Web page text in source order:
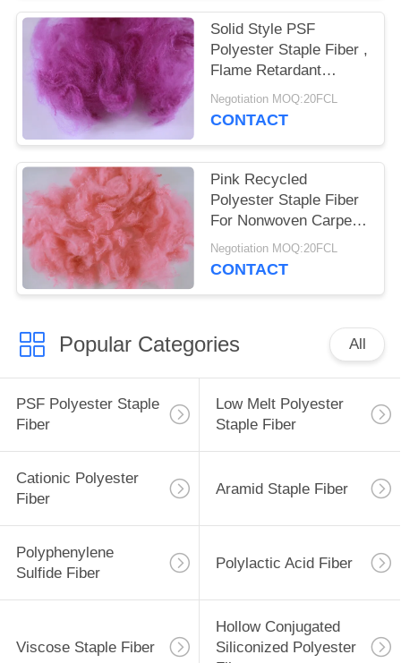
Solid Style PSF
Polyester Staple Fiber ,
Flame Retardant
Recycled Pet Fiber
Negotiation MOQ:20FCL
CONTACT
Pink Recycled
Polyester Staple Fiber
For Nonwoven Carpet
Rugs Mattress Fabric
Negotiation MOQ:20FCL
CONTACT
Popular Categories All
PSF Polyester Staple
Fiber
Low Melt Polyester
Staple Fiber
Cationic Polyester
Fiber
Aramid Staple Fiber
Polyphenylene
Sulfide Fiber
Polylactic Acid Fiber
Viscose Staple Fiber
Hollow Conjugated
Siliconized Polyester